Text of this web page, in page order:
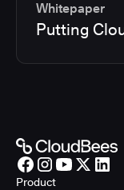
Whitepaper
Putting
Product